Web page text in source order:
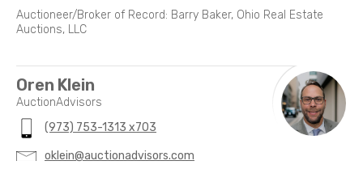
Auctioneer/Broker of Record: Barry Baker, Ohio Real Estate
Auctions, LLC
Oren Klein
AuctionAdvisors
(973) 753-1313 x703
oklein@auctionadvisors.com